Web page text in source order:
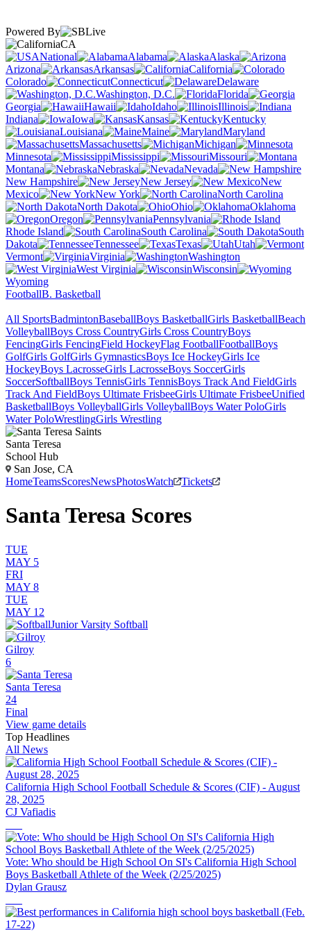
Powered By
CA
National
Alabama
Alaska
Arizona
Arkansas
California
Colorado
Connecticut
Delaware
Washington, D.C.
Florida
Georgia
Hawaii Idaho
Illinois
Indiana
Iowa Kansas
Kentucky
Louisiana
Maine
Maryland
Massachusetts
Michigan
Minnesota
Mississippi
Missouri
Montana
Nebraska
Nevada
New Hampshire
New Jersey
New
Mexico
New York
North Carolina
North Dakota
Ohio
Oklahoma
Oregon
Pennsylvania
Rhode Island
South Carolina
South
Dakota
Tennessee Texas
Utah
Vermont
Virginia
Washington
West Virginia
Wisconsin
Wyoming
FootballB. Basketball
All SportsBadmintonBaseballBoys BasketballGirls BasketballBeach
VolleyballBoys Cross CountryGirls Cross CountryBoys
FencingGirls FencingField HockeyFlag FootballFootballBoys
GolfGirls GolfGirls GymnasticsBoys Ice HockeyGirls Ice
HockeyBoys LacrosseGirls LacrosseBoys SoccerGirls
SoccerSoftballBoys TennisGirls TennisBoys Track And FieldGirls
Track And FieldBoys Ultimate FrisbeeGirls Ultimate FrisbeeUnified
BasketballBoys VolleyballGirls VolleyballBoys Water PoloGirls
Water PoloWrestlingGirls Wrestling
Santa Teresa
School Hub
San Jose, CA
HomeTeamsScoresNewsPhotosWatch Tickets
Santa Teresa Scores
TUE
MAY 5
FRI
MAY 8
TUE
MAY 12
Junior Varsity Softball
Gilroy
6
Santa Teresa
24
Final
View game details
Top Headlines
All News
California High School Football Schedule & Scores (CIF) - August
28, 2025
CJ Vafiadis
Vote: Who should be High School On SI's California High School
Boys Basketball Athlete of the Week (2/25/2025)
Dylan Grausz